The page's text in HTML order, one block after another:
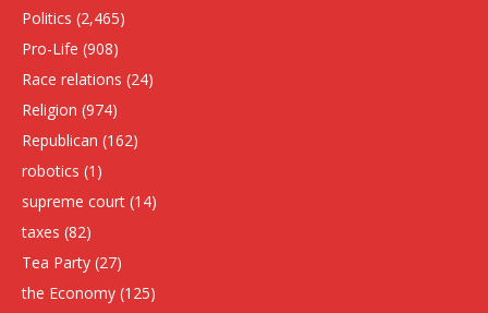
Politics (2,465)
Pro-Life (908)
Race relations (24)
Religion (974)
Republican (162)
robotics (1)
supreme court (14)
taxes (82)
Tea Party (27)
the Economy (125)